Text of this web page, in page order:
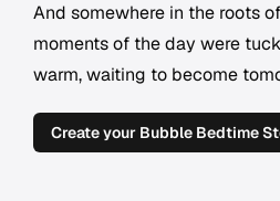
And somewhere in the roots
moments of the day were
warm, waiting to become
Create your Bubble Bedtime